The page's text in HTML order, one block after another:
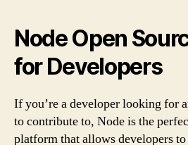
Node Open
for Developers
If you’re a developer looking for
to contribute to, Node is the
platform that allows developers